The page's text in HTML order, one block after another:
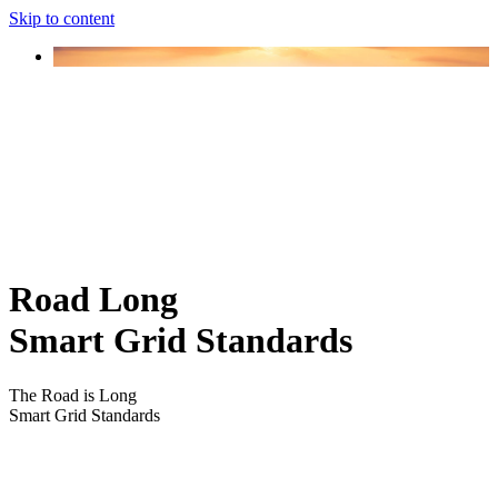
Skip to content
Road Long
Smart Grid Standards
The Road is Long
Smart Grid Standards